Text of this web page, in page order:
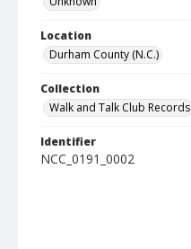
Location
Durham County (N.C.)
Collection
Walk and Talk Club Records
Identifier
NCC_0191_0002